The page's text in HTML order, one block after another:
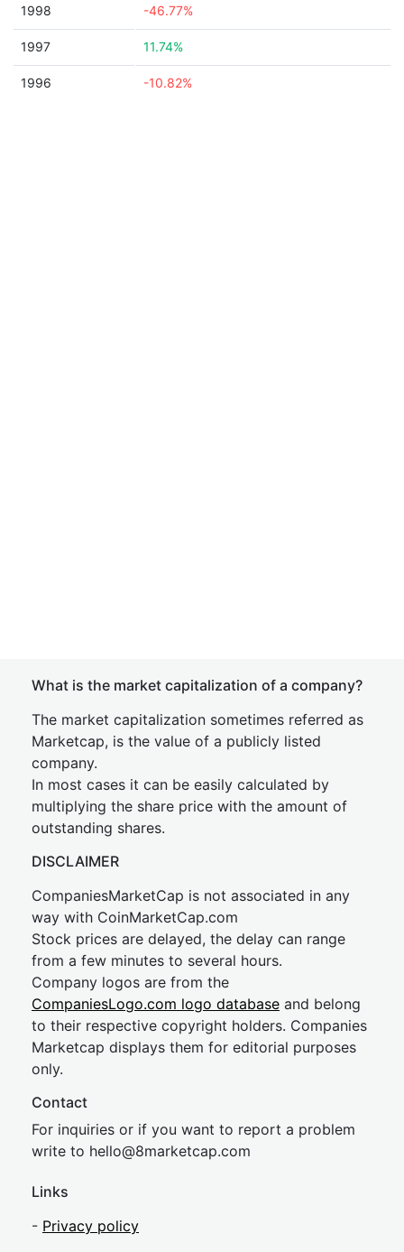
1998 -46.77%
1997 11.74%
1996 -10.82%
What is the market capitalization of a company?
The market capitalization sometimes referred as
Marketcap, is the value of a publicly listed
company.
In most cases it can be easily calculated by
multiplying the share price with the amount of
outstanding shares.
DISCLAIMER
CompaniesMarketCap is not associated in any
way with CoinMarketCap.com
Stock prices are delayed, the delay can range
from a few minutes to several hours.
Company logos are from the
CompaniesLogo.com logo database and belong
to their respective copyright holders. Companies
Marketcap displays them for editorial purposes
only.
Contact
For inquiries or if you want to report a problem
write to hello@8marketcap.com
Links
- Privacy policy